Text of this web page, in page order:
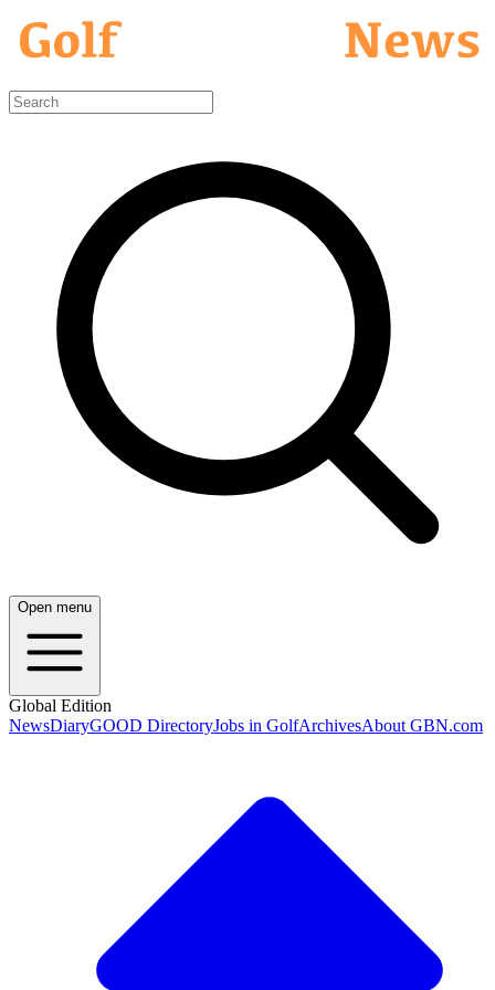
Open menu
Global Edition
NewsDiaryGOOD DirectoryJobs in GolfArchivesAbout GBN.com